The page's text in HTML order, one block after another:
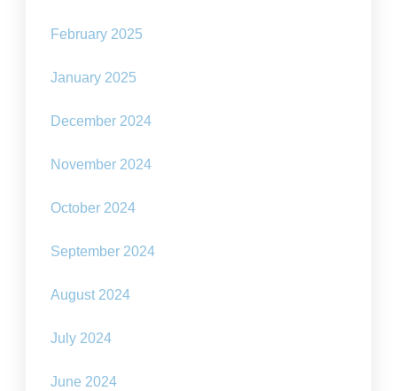
February 2025
January 2025
December 2024
November 2024
October 2024
September 2024
August 2024
July 2024
June 2024